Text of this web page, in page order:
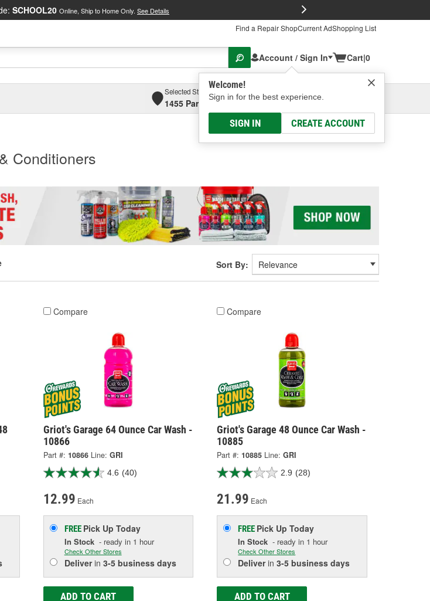
SCHOOL20 Online, Ship to Home Only. See Details
Find a Repair ShopCurrent AdShopping List
Account / Sign In
Welcome!
Sign in for the best experience.
SIGN IN CREATE ACCOUNT
Cart|0
Selected Store
1455 Parsons Ave, Columbus, OHSelect or Add New
Conditioners
Sort By:
Compare
Griot's Garage 64 Ounce Car Wash -
10866
Part #: 10866 Line: GRI
4.6 (40)
12.99 Each
FREE Pick Up Today
In Stock- ready in 1 hour
Check Other Stores
Deliverin 3-5 business days
ADD TO CART
Compare
Griot's Garage 48 Ounce Car Wash -
10885
Part #: 10885 Line: GRI
2.9 (28)
21.99 Each
FREE Pick UpToday
In Stock - ready in 1 hour
Check Other Stores
Deliverin3-5 business days
ADD TO CART